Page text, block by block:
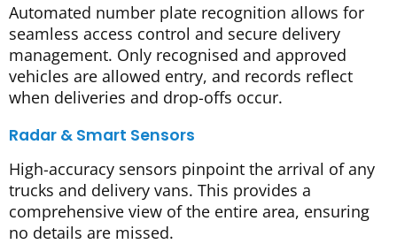
Automated number plate recognition allows for
seamless access control and secure delivery
management. Only recognised and approved
vehicles are allowed entry, and records reflect
when deliveries and drop-offs occur.
Radar & Smart Sensors
High-accuracy sensors pinpoint the arrival of any
trucks and delivery vans. This provides a
comprehensive view of the entire area, ensuring
no details are missed.